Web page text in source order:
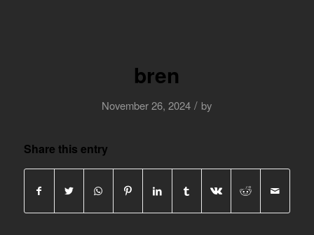
bren
November 26, 2024 / by
Share this entry